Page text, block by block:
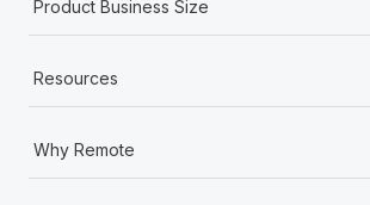
Product Business Size
Resources
Why Remote